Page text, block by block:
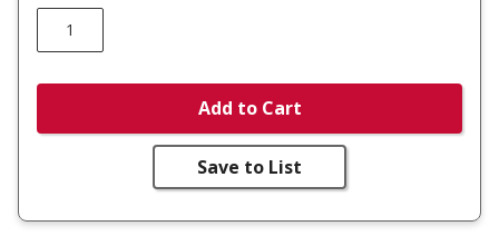
Add to Cart
Save to List